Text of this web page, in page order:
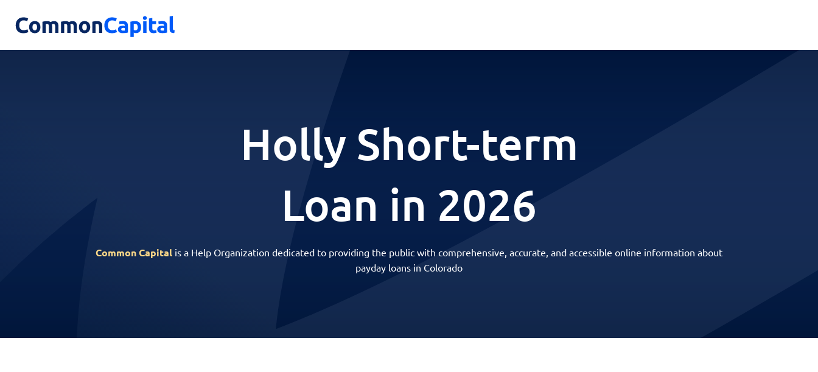
Holly Short-term
Loan in 2026
Common Capital is a Help Organization dedicated to providing the public with comprehensive, accurate, and accessible online information about
payday loans in Colorado